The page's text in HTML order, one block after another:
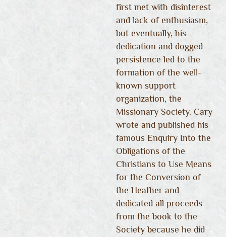
first met with disinterest
and lack of enthusiasm,
but eventually, his
dedication and dogged
persistence led to the
formation of the well-
known support
organization, the
Missionary Society. Cary
wrote and published his
famous Enquiry Into the
Obligations of the
Christians to Use Means
for the Conversion of
the Heather and
dedicated all proceeds
from the book to the
Society because he did